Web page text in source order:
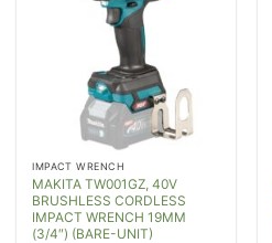
IMPACT WRENCH
MAKITA TW001GZ, 40V
BRUSHLESS CORDLESS
IMPACT WRENCH 19MM
(3/4″) (BARE-UNIT)